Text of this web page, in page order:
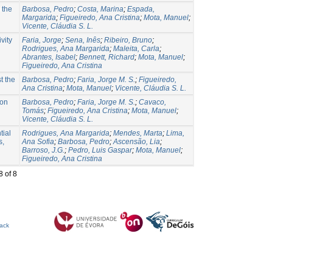
Barbosa, Pedro; Costa, Marina; Espada,
Margarida; Figueiredo, Ana Cristina; Mota, Manuel;
Vicente, Cláudia S. L.
Faria, Jorge; Sena, Inês; Ribeiro, Bruno;
Rodrigues, Ana Margarida; Maleita, Carla;
Abrantes, Isabel; Bennett, Richard; Mota, Manuel;
Figueiredo, Ana Cristina
the
Barbosa, Pedro; Faria, Jorge M. S.; Figueiredo,
Ana Cristina; Mota, Manuel; Vicente, Cláudia S. L.
Barbosa, Pedro; Faria, Jorge M. S.; Cavaco,
Tomás; Figueiredo, Ana Cristina; Mota, Manuel;
Vicente, Cláudia S. L.
Rodrigues, Ana Margarida; Mendes, Marta; Lima,
Ana Sofia; Barbosa, Pedro;Ascensão, Lia;
Barroso, J.G.; Pedro, Luis Gaspar; Mota, Manuel;
Figueiredo, Ana Cristina
of 8